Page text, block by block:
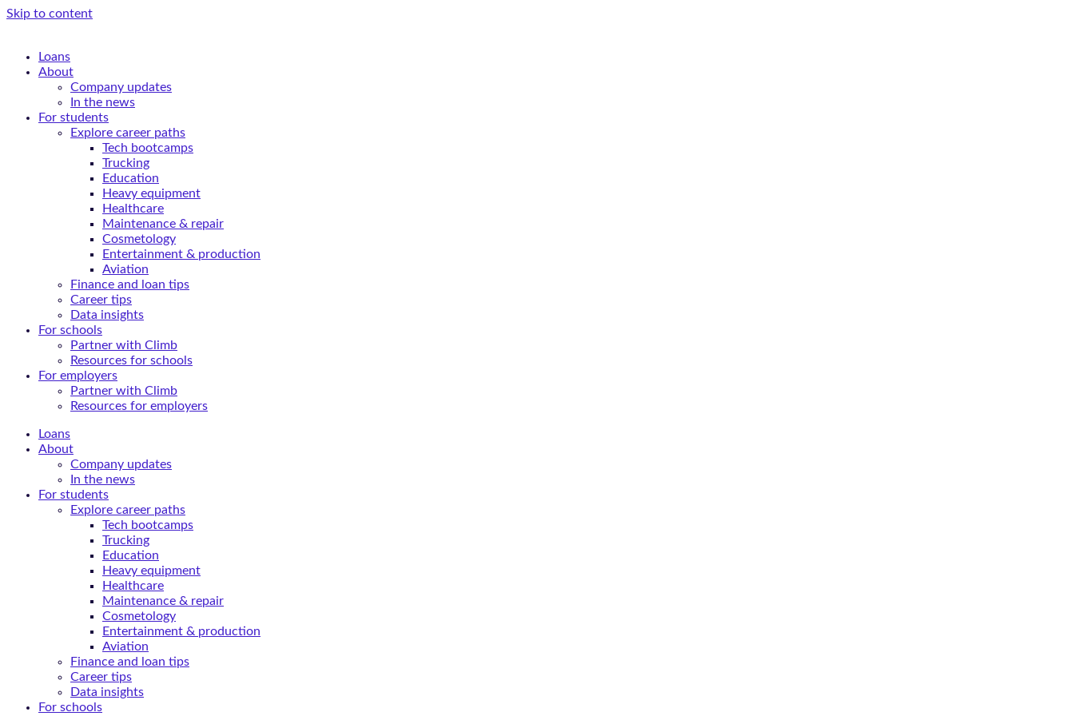
Skip to content
Loans
About
Company updates
In the news
For students
Explore career paths
Tech bootcamps
Trucking
Education
Heavy equipment
Healthcare
Maintenance & repair
Cosmetology
Entertainment & production
Aviation
Finance and loan tips
Career tips
Data insights
For schools
Partner with Climb
Resources for schools
For employers
Partner with Climb
Resources for employers
Loans
About
Company updates
In the news
For students
Explore career paths
Tech bootcamps
Trucking
Education
Heavy equipment
Healthcare
Maintenance & repair
Cosmetology
Entertainment & production
Aviation
Finance and loan tips
Career tips
Data insights
For schools